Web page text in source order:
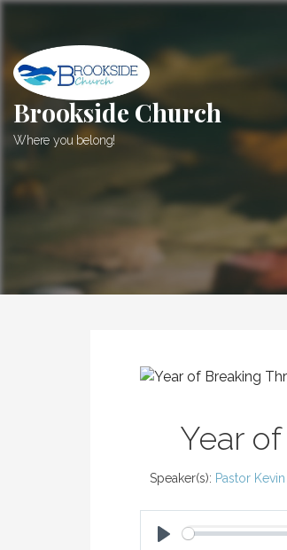
Skip
content
Brookside Church
Where you belong!
Year
Speaker(s): Pastor